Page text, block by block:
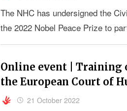
The NHC has undersigned the
the 2022 Nobel Peace Prize to
Online event | Training
the European Court of
21 October 2022